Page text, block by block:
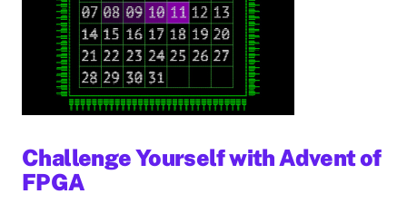
Challenge Yourself with Advent of
FPGA